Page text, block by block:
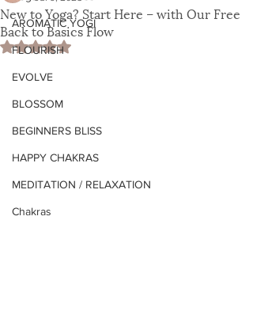
AROMATIC YOGI
FLOURISH
EVOLVE
BLOSSOM
BEGINNERS BLISS
HAPPY CHAKRAS
MEDITATION / RELAXATION
Chakras
New to Yoga? Start Here – with Our Free
Back to Basics Flow
Rated NaN out of 5 stars.